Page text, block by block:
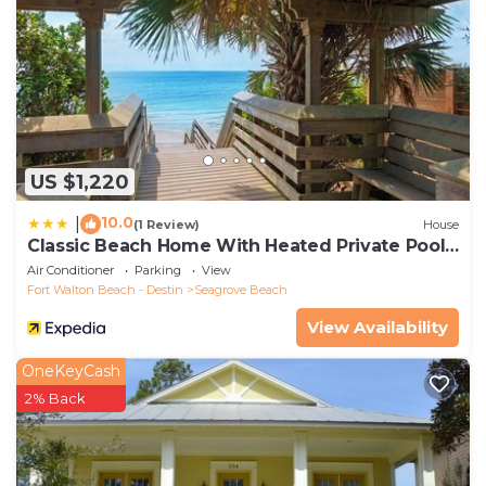
US $1,220
10.0(1 Review) House
Classic Beach Home With Heated Private Pool -
Sleeps 9
Air Conditioner Parking
View
Fort Walton Beach - Destin
Seagrove Beach
View Availability
OneKeyCash
2% Back